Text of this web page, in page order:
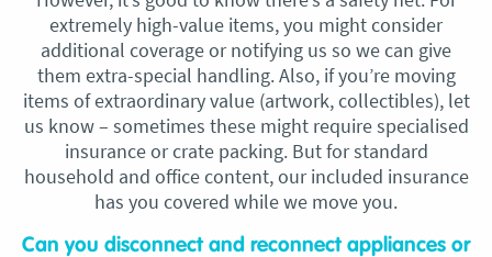
extremely high-value items, you might consider
additional coverage or notifying us so we can give
them extra-special handling. Also, if you’re moving
items of extraordinary value (artwork, collectibles), let
us know – sometimes these might require specialised
insurance or crate packing. But for standard
household and office content, our included insurance
has you covered while we move you.
Can you disconnect and reconnect appliances or